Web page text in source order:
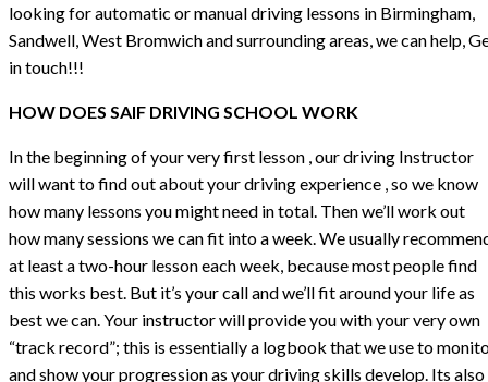
looking for automatic or manual driving lessons in Birmingham,
Sandwell, West Bromwich and surrounding areas, we can help,
in touch!!!
HOW DOES SAIF DRIVING SCHOOL WORK
In the beginning of your very first lesson , our driving Instructor
will want to find out about your driving experience , so we know
how many lessons you might need in total. Then we’ll work out
how many sessions we can fit into a week. We usually
at least a two-hour lesson each week, because most people find
this works best. But it’s your call and we’ll fit around your life as
best we can. Your instructor will provide you with your very own
“track record”; this is essentially a logbook that we use to
and show your progression as your driving skills develop. Its also